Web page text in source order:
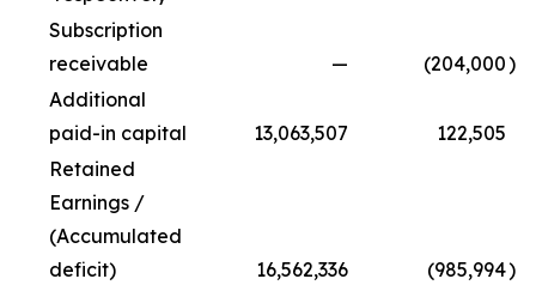
Subscription
receivable
— (204,000)
Additional
paid-in capital
13,063,507
122,505
Retained
Earnings /
(Accumulated
deficit)
16,562,336 (985,994)